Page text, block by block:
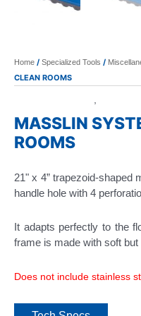
Home / Specialized Tools /
CLEAN ROOMS
MASSLIN
ROOMS
21" x 4” trapezoid-shaped
handle hole with 4
It adapts perfectly to the
frame is made with soft
Does not include stainless